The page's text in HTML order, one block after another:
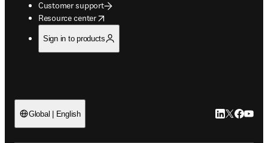
Customer support
Resource center
opens in new tab/window
Sign in to products
Global | English LinkedIn
Twitter